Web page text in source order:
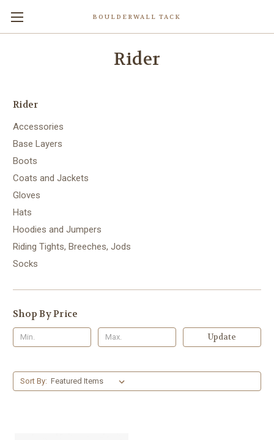
BOULDERWALL TACK
Rider
Rider
Accessories
Base Layers
Boots
Coats and Jackets
Gloves
Hats
Hoodies and Jumpers
Riding Tights, Breeches, Jods
Socks
Shop By Price
Update
Sort By: